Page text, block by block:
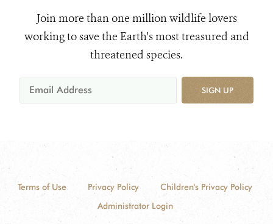
Join more than one million wildlife lovers
working to save the Earth's most treasured and
threatened species.
SIGN UP
Terms of Use Privacy Policy
Children's Privacy Policy
Administrator Login